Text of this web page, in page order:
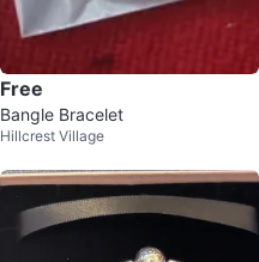
Free
Bangle Bracelet
Hillcrest Village